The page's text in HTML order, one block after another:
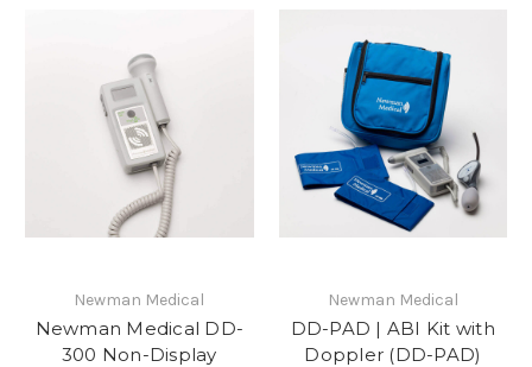
Newman Medical
Newman Medical DD-
300 Non-Display
Newman Medical
DD-PAD | ABI Kit with
Doppler (DD-PAD)